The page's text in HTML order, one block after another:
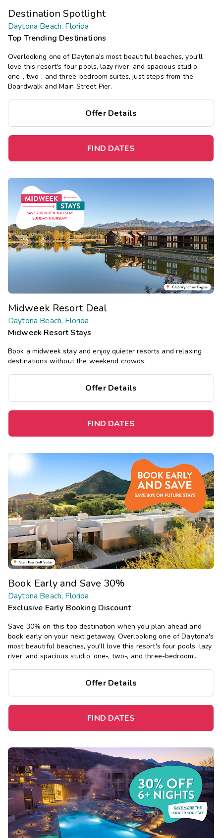
Destination Spotlight
Daytona Beach, Florida
Top Trending Destinations
Overlooking one of Daytona's most beautiful beaches, you'll
love this resort's four pools, lazy river, and spacious studio,
one-, two-, and three-bedroom suites, just steps from the
Boardwalk and Main Street Pier.
Offer Details
FIND DATES
Midweek Resort Deal
Daytona Beach, Florida
Midweek Resort Stays
Book a midweek stay and enjoy quieter resorts and relaxing
destinations without the weekend crowds.
Offer Details
FIND DATES
Book Early and Save 30%
Daytona Beach, Florida
Exclusive Early Booking Discount
Save 30% on this top destination when you plan ahead and
book early on your next getaway. Overlooking one of Daytona's
most beautiful beaches, you'll love this resort's four pools, lazy
river, and spacious studio, one-, two-, and three-bedroom
Offer Details
FIND DATES